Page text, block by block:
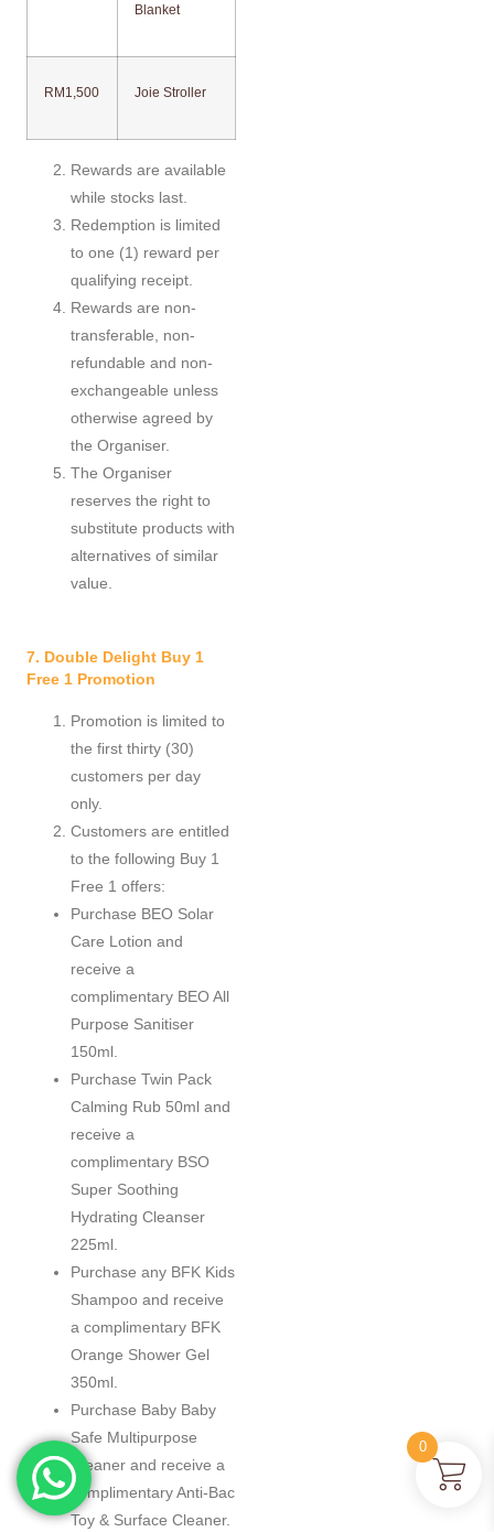
Blanket
RM1,500 Joie Stroller
Rewards are available
while stocks last.
Redemption is limited
to one (1) reward per
qualifying receipt.
Rewards are non-
transferable, non-
refundable and non-
exchangeable unless
otherwise agreed by
the Organiser.
The Organiser
reserves the right to
substitute products with
alternatives of similar
value.
7. Double Delight Buy 1
Free 1 Promotion
Promotion is limited to
the first thirty (30)
customers per day
only.
Customers are entitled
to the following Buy 1
Free 1 offers:
Purchase BEO Solar
Care Lotion and
receive a
complimentary BEO All
Purpose Sanitiser
150ml.
Purchase Twin Pack
Calming Rub 50ml and
receive a
complimentary BSO
Super Soothing
Hydrating Cleanser
225ml.
Purchase any BFK Kids
Shampoo and receive
a complimentary BFK
Orange Shower Gel
350ml.
Purchase Baby Baby
Safe Multipurpose
Cleaner and receive a
complimentary Anti-Bac
Toy & Surface Cleaner.
0